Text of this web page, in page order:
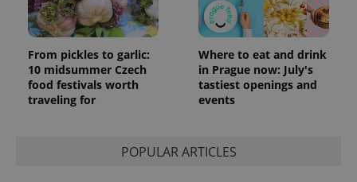
From pickles to garlic:
10 midsummer Czech
food festivals worth
traveling for
Where to eat and drink
in Prague now: July's
tastiest openings and
events
POPULAR ARTICLES